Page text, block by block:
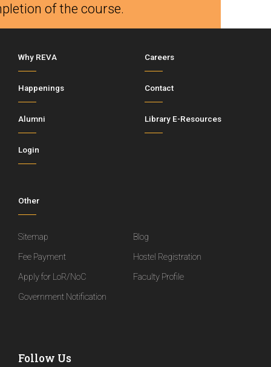
of the course.
Why REVA Careers
Happenings Contact
Alumni Library E-Resources
Login
Other
Sitemap
Blog
Fee Payment
Hostel Registration
Apply for LoR/NoC
Faculty Profile
Government Notification
Follow Us